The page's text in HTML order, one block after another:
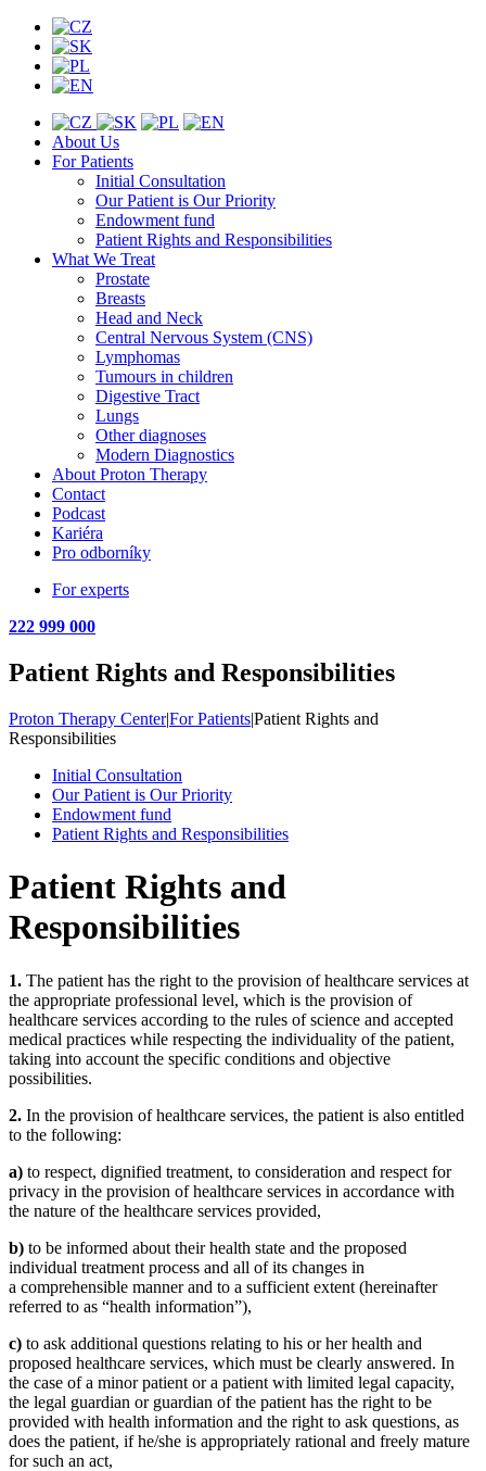
About Us
For Patients
Initial Consultation
Our Patient is Our Priority
Endowment fund
Patient Rights and Responsibilities
What We Treat
Prostate
Breasts
Head and Neck
Central Nervous System (CNS)
Lymphomas
Tumours in children
Digestive Tract
Lungs
Other diagnoses
Modern Diagnostics
About Proton Therapy
Contact
Podcast
Kariéra
Pro odborníky
For experts
222 999 000
Patient Rights and Responsibilities
Proton Therapy Center|For Patients|Patient Rights and
Responsibilities
Initial Consultation
Our Patient is Our Priority
Endowment fund
Patient Rights and Responsibilities
Patient Rights and
Responsibilities
1. The patient has the right to the provision of healthcare services at
the appropriate professional level, which is the provision of
healthcare services according to the rules of science and accepted
medical practices while respecting the individuality of the patient,
taking into account the specific conditions and objective
possibilities.
2. In the provision of healthcare services, the patient is also entitled
to the following:
a) to respect, dignified treatment, to consideration and respect for
privacy in the provision of healthcare services in accordance with
the nature of the healthcare services provided,
b) to be informed about their health state and the proposed
individual treatment process and all of its changes in
a comprehensible manner and to a sufficient extent (hereinafter
referred to as “health information”),
c) to ask additional questions relating to his or her health and
proposed healthcare services, which must be clearly answered. In
the case of a minor patient or a patient with limited legal capacity,
the legal guardian or guardian of the patient has the right to be
provided with health information and the right to ask questions, as
does the patient, if he/she is appropriately rational and freely mature
for such an act,